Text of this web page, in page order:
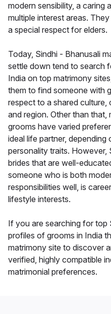
modern sensibility, a caring
multiple interest areas.
a special respect for elders.
Today, Sindhi - Bhanusali
settle down tend to search
India on top matrimony
them to find someone with
respect to a shared culture,
and region. Other than that,
grooms have varied
ideal life partner,
personality traits. However,
brides that are well-
someone who is both
responsibilities well, is
lifestyle interests.
If you are searching for top
profiles of grooms in India
matrimony site to discover
verified, highly compatible
matrimonial preferences.